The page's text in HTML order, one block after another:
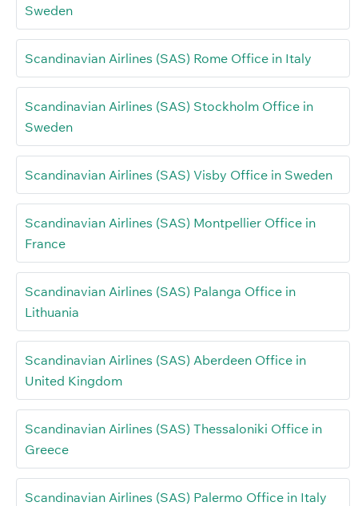
Sweden
Scandinavian Airlines (SAS) Rome Office in Italy
Scandinavian Airlines (SAS) Stockholm Office in
Sweden
Scandinavian Airlines (SAS) Visby Office in Sweden
Scandinavian Airlines (SAS) Montpellier Office in
France
Scandinavian Airlines (SAS) Palanga Office in
Lithuania
Scandinavian Airlines (SAS) Aberdeen Office in
United Kingdom
Scandinavian Airlines (SAS) Thessaloniki Office in
Greece
Scandinavian Airlines (SAS) Palermo Office in Italy